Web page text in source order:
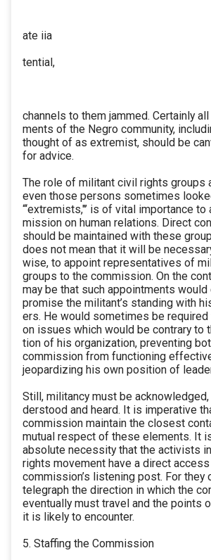
ate iia
tential,
channels to them jammed. Certainly
ments of the Negro community,
thought of as extremist, should be
for advice.
The role of militant civil rights groups
even those persons sometimes
“‘extremists,"’ is of vital importance to
mission on human relations. Direct
should be maintained with these
does not mean that it will be
wise, to appoint representatives of
groups to the commission. On the
may be that such appointments would
promise the militant’s standing with
ers. He would sometimes be
on issues which would be contrary to
tion of his organization, preventing
commission from functioning
jeopardizing his own position of
Still, militancy must be acknowledged,
derstood and heard. It is imperative
commission maintain the closest
mutual respect of these elements. It
absolute necessity that the activists
rights movement have a direct
commission’s listening post. For they
telegraph the direction in which the
eventually must travel and the points
it is likely to encounter.
5. Staffing the Commission